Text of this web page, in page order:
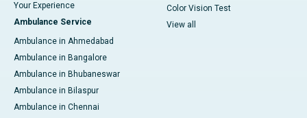
Your Experience
Ambulance Service
Ambulance in Ahmedabad
Ambulance in Bangalore
Ambulance in Bhubaneswar
Ambulance in Bilaspur
Ambulance in Chennai
Color Vision Test
View all